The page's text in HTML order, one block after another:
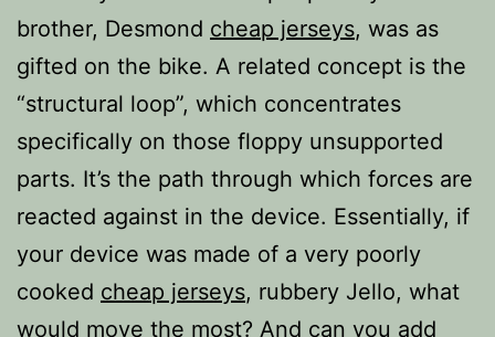
brother, Desmond cheap jerseys, was as
gifted on the bike. A related concept is the
“structural loop”, which concentrates
specifically on those floppy unsupported
parts. It’s the path through which forces are
reacted against in the device. Essentially, if
your device was made of a very poorly
cooked cheap jerseys, rubbery Jello, what
would move the most? And can you add